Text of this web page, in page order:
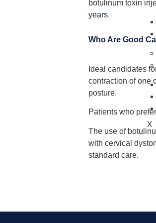
X
botulinum toxin
years.
Who Are Good
Ideal candidates
contraction of one
posture.
Patients who
The use of
with cervical
standard care.